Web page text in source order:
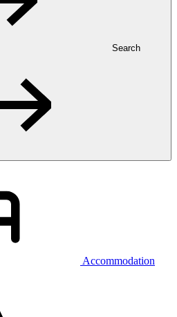
Search
Accommodation